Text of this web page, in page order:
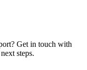
Get in touch with
steps.